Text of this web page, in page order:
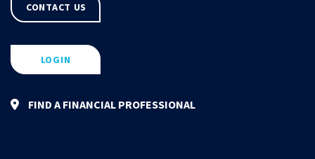
CONTACT US
LOGIN
FIND A FINANCIAL PROFESSIONAL